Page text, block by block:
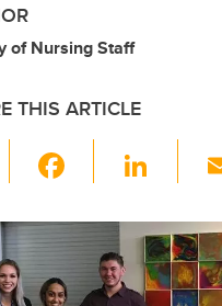
of Nursing Staff
THIS ARTICLE
wi
c
e
Li
k
e